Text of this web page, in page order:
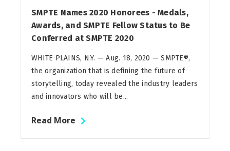
SMPTE Names 2020 Honorees - Medals,
Awards, and SMPTE Fellow Status to Be
Conferred at SMPTE 2020
WHITE PLAINS, N.Y. — Aug. 18, 2020 — SMPTE®,
the organization that is defining the future of
storytelling, today revealed the industry leaders
and innovators who will be...
Read More